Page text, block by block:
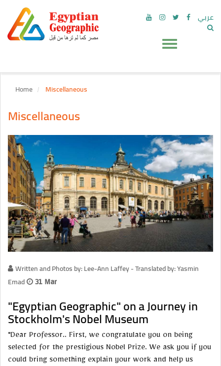
عربي
Home Miscellaneous
Miscellaneous
Written and Photos by: Lee-Ann Laffey - Translated by: Yasmin
Emad
31 Mar
"Egyptian Geographic" on a Journey in
Stockholm's Nobel Museum
"Dear Professor.. First, we congratulate you on being
selected for the prestigious Nobel Prize. We ask you if you
could bring something explain your work and help us